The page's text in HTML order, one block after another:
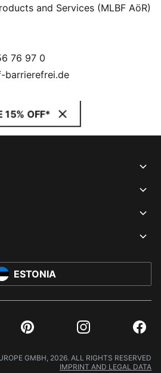
and Services (MLBF AöR)
76 97 0
barrierefrei.de
15% OFF*
ESTONIA
Pinterest Instagram
GMBH, 2026. ALL RIGHTS RESERVED
IMPRINT AND LEGAL DATA